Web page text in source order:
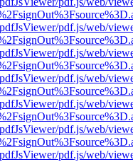
pdf.js/web/
pdf.js/web/
pdf.js/web/
pdf.js/web/
pdf.js/web/
pdf.js/web/